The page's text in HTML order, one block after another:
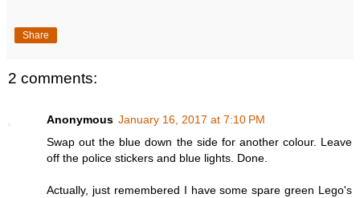
Share
2 comments:
Anonymous January 16, 2017 at 7:10 PM
Swap out the blue down the side for another colour. Leave
off the police stickers and blue lights. Done.
Actually, just remembered I have some spare green Lego's